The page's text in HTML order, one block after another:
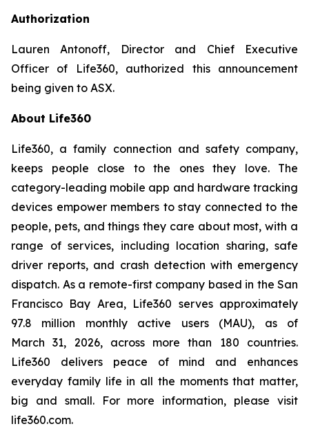
Authorization
Lauren Antonoff, Director and Chief Executive
Officer of Life360, authorized this announcement
being given to ASX.
About Life360
Life360, a family connection and safety company,
keeps people close to the ones they love. The
category-leading mobile app and hardware tracking
devices empower members to stay connected to the
people, pets, and things they care about most, with a
range of services, including location sharing, safe
driver reports, and crash detection with emergency
dispatch. As a remote-first company based in the San
Francisco Bay Area, Life360 serves approximately
97.8 million monthly active users (MAU), as of
March 31, 2026, across more than 180 countries.
Life360 delivers peace of mind and enhances
everyday family life in all the moments that matter,
big and small. For more information, please visit
life360.com.